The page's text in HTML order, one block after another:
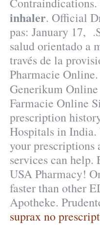
inhaler. Official
pas: January 17,
salud orientado a
través de la
Pharmacie
Generikum
Farmacie Online
prescription
Hospitals in India.
your prescriptions
services can help.
USA Pharmacy!
faster than other
Apotheke.
suprax no